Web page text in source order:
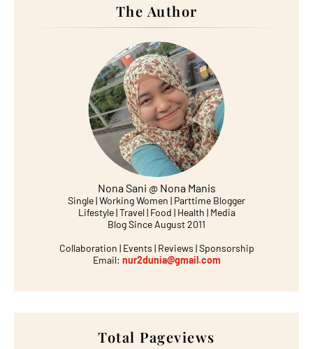
The Author
Nona Sani @ Nona Manis
Single | Working Women | Parttime Blogger
Lifestyle | Travel | Food | Health | Media
Blog Since August 2011
Collaboration | Events | Reviews | Sponsorship
Email: nur2dunia@gmail.com
Total Pageviews